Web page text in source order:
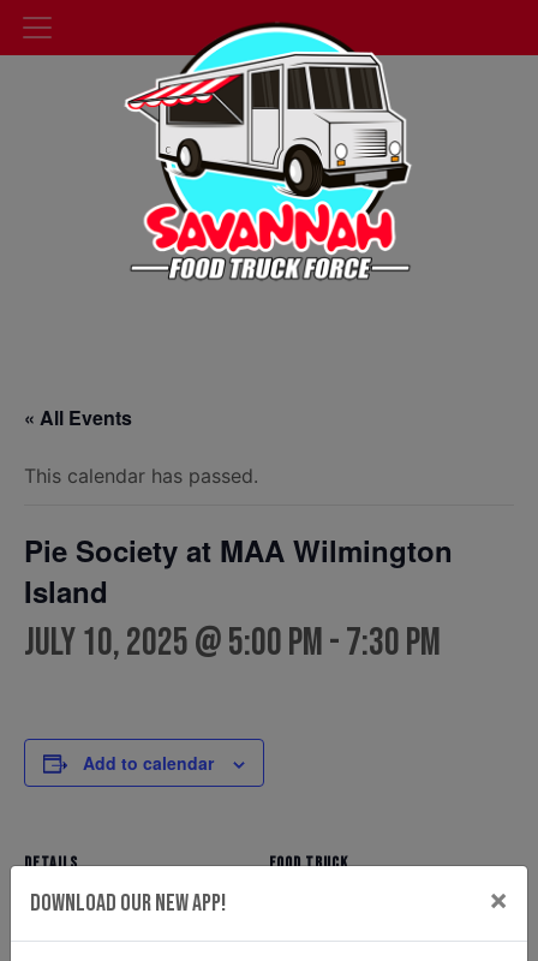
« All Events
This calendar has passed.
Pie Society at MAA Wilmington
Island
July 10, 2025 @ 5:00 pm-7:30 pm
Add to calendar
DETAILS
Date:
FOOD TRUCK
Download Our New App! ×